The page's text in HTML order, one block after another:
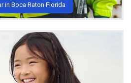
in Boca Raton Florida